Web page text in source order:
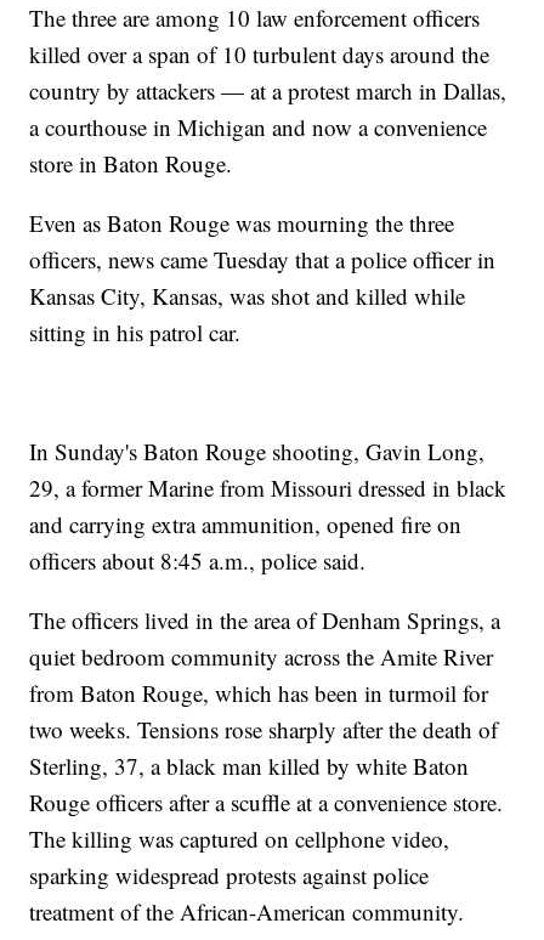
The three are among 10 law enforcement officers
killed over a span of 10 turbulent days around the
country by attackers — at a protest march in Dallas,
a courthouse in Michigan and now a convenience
store in Baton Rouge.
Even as Baton Rouge was mourning the three
officers, news came Tuesday that a police officer in
Kansas City, Kansas, was shot and killed while
sitting in his patrol car.
In Sunday's Baton Rouge shooting, Gavin Long,
29, a former Marine from Missouri dressed in black
and carrying extra ammunition, opened fire on
officers about 8:45 a.m., police said.
The officers lived in the area of Denham Springs, a
quiet bedroom community across the Amite River
from Baton Rouge, which has been in turmoil for
two weeks. Tensions rose sharply after the death of
Sterling, 37, a black man killed by white Baton
Rouge officers after a scuffle at a convenience store.
The killing was captured on cellphone video,
sparking widespread protests against police
treatment of the African-American community.